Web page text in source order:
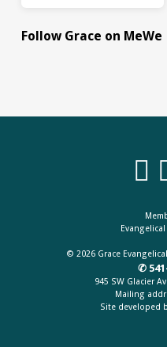
Follow Grace on MeWe
© 2026 Grace
✆
945 SW Glacier
Mailing
Site developed